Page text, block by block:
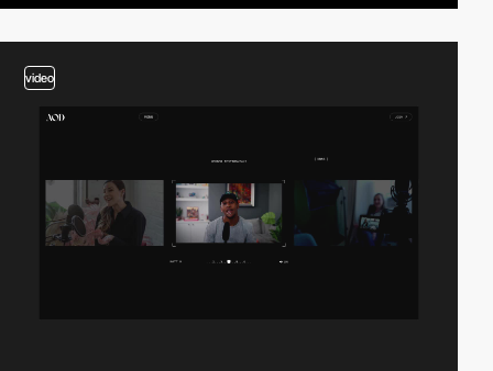
video